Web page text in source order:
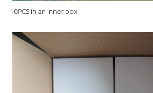
10PCS in an inner box